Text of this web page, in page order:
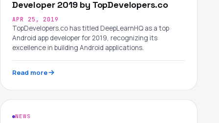
Developer 2019 by TopDevelopers.co
APR 25, 2019
TopDevelopers.co has titled DeepLearnHQ as a top
Android app developer for 2019, recognizing its
excellence in building Android applications.
Read more
NEWS